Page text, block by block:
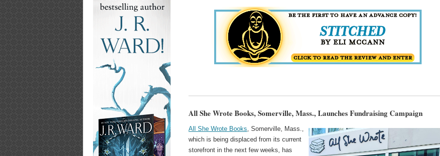
All She Wrote Books, Somerville, Mass., Launches Fundraising Campaign
All She Wrote Books , Somerville, Mass.,
which is being displaced from its current
storefront in the next few weeks, has